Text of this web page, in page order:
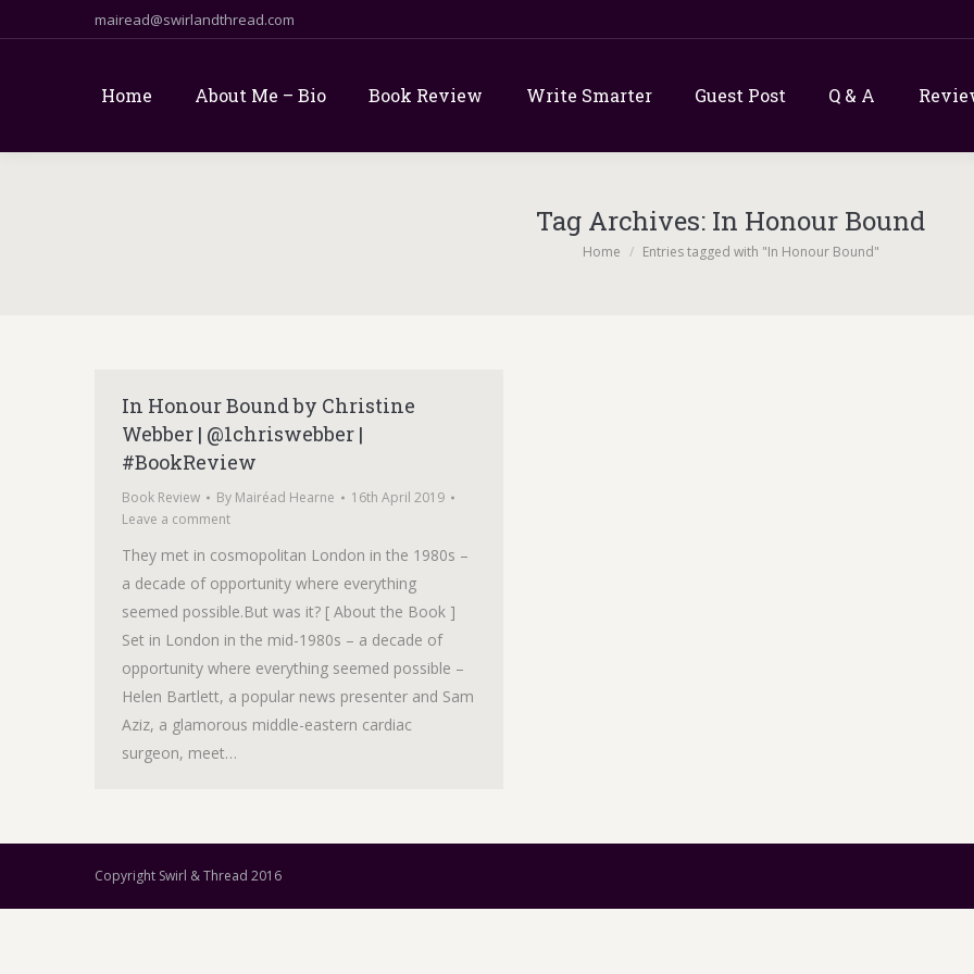
mairead@swirlandthread.com
Home About Me – Bio Book Review Write Smarter Guest Post Q & A
Tag Archives: In Honour Bound
You are here:
Home Entries tagged with "In Honour Bound"
In Honour Bound by Christine
Webber | @1chriswebber |
#BookReview
Book Review By Mairéad Hearne
16th April 2019
Leave a comment
They met in cosmopolitan London in the 1980s –
a decade of opportunity where everything
seemed possible.But was it? [ About the Book ]
Set in London in the mid-1980s – a decade of
opportunity where everything seemed possible –
Helen Bartlett, a popular news presenter and Sam
Aziz, a glamorous middle-eastern cardiac
surgeon, meet…
Copyright Swirl & Thread 2016